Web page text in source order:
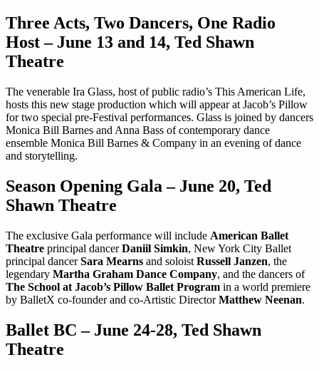
Three Acts, Two Dancers, One Radio
Host – June 13 and 14, Ted Shawn
Theatre
The venerable Ira Glass, host of public radio’s This American Life,
hosts this new stage production which will appear at Jacob’s Pillow
for two special pre-Festival performances. Glass is joined by dancers
Monica Bill Barnes and Anna Bass of contemporary dance
ensemble Monica Bill Barnes & Company in an evening of dance
and storytelling.
Season Opening Gala – June 20, Ted
Shawn Theatre
The exclusive Gala performance will include American Ballet
Theatre principal dancerDaniil Simkin, New York City Ballet
principal dancerSara Mearns and soloist Russell Janzen, the
legendary Martha Graham Dance Company, and the dancers of
The School at Jacob’s Pillow Ballet Program in a world premiere
by BalletX co-founder and co-Artistic DirectorMatthew Neenan.
Ballet BC – June 24-28, Ted Shawn
Theatre